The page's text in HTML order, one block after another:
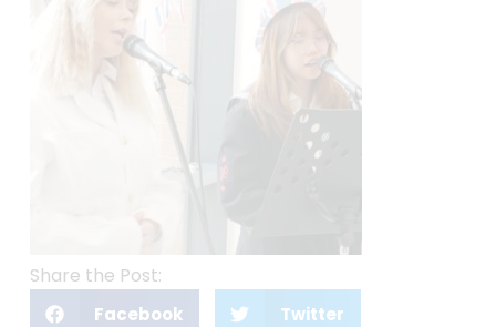
Share the Post:
Facebook Twitter